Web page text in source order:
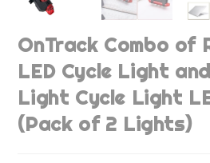
OnTrack Combo of
LED Cycle Light
Light Cycle Light
(Pack of 2 Lights)